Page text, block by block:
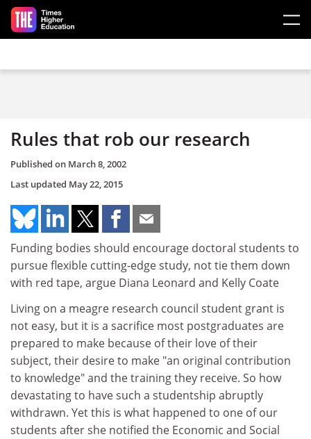
Skip to main content
Rules that rob our research
Published on March 8, 2002
Last updated May 22, 2015
Funding bodies should encourage doctoral students to
pursue flexible cutting-edge study, not tie them down
with red tape, argue Diana Leonard and Kelly Coate
Living on a meagre research council student grant is
not easy, but it is a sacrifice most postgraduates are
prepared to make because of their love of their
subject, their desire to make "an original contribution
to knowledge" and the training they receive. So how
devastating to have such a studentship abruptly
withdrawn. Yet this is what happened to one of our
students after she notified the Economic and Social